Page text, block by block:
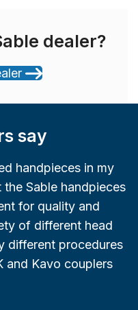
dealer?
say
handpieces in my
Sable handpieces
for quality and
of different head
different procedures
and Kavo couplers